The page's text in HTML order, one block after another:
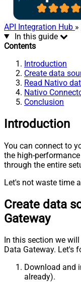
API Integration Hub »
In this guide
Contents
Introduction
Create data
Read Nativo
Nativo
Conclusion
Introduction
You can connect to
the high-
through the entire
Let's not waste time
Create data
Gateway
In this section we
Data Gateway. Let's
Download and
already).